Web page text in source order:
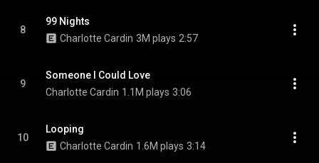
8
99 Nights
Charlotte Cardin 3M plays 2:57
9
Someone I Could Love
Charlotte Cardin 1.1M plays 3:06
10
Looping
Charlotte Cardin 1.6M plays 3:14